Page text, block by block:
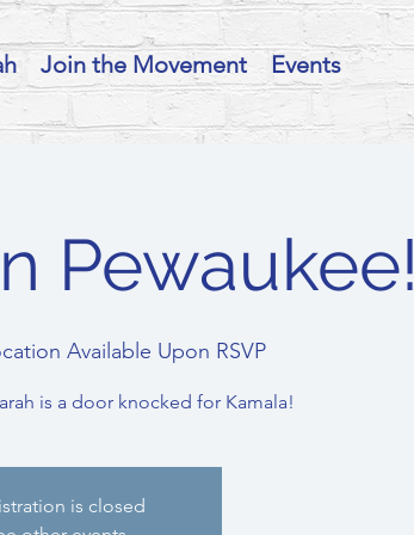
Join the Movement Events
Pewaukee!
Available Upon RSVP
is a door knocked for Kamala!
is closed